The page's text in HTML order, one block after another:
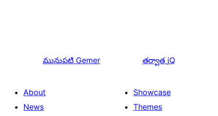
మునుపటి Gemer తర్వాత jQ
About
News
Showcase
Themes